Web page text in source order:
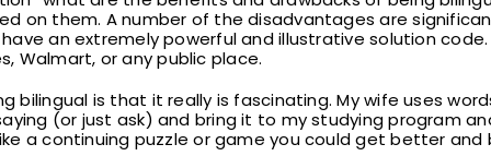
on them. A number of the disadvantages are
an extremely powerful and illustrative solution
Walmart, or any public place.
bilingual is that it really is fascinating. My wife uses
(or just ask) and bring it to my studying program
a continuing puzzle or game you could get better